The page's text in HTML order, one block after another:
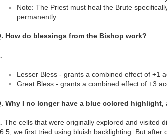
Note: The Priest must heal the Brute
permanently
How do blessings from the Bishop work?
Lesser Bless - grants a combined effect of +1
Great Bless - grants a combined effect of +3
Why I no longer have a blue colored
The cells that were originally explored and visited
we first tried using bluish backlighting. But